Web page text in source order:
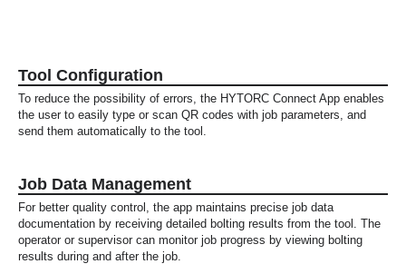
Tool Configuration
To reduce the possibility of errors, the HYTORC Connect App enables
the user to easily type or scan QR codes with job parameters, and
send them automatically to the tool.
Job Data Management
For better quality control, the app maintains precise job data
documentation by receiving detailed bolting results from the tool. The
operator or supervisor can monitor job progress by viewing bolting
results during and after the job.